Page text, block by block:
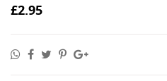
£2.95